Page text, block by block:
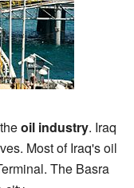
oil industry. Iraq
Most of Iraq's oil
The Basra